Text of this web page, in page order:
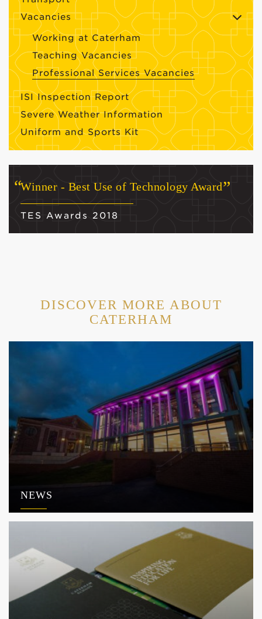
Vacancies
Working at Caterham
Teaching Vacancies
Professional Services Vacancies
ISI Inspection Report
Severe Weather Information
Uniform and Sports Kit
Winner - Best Use of Technology Award
TES Awards 2018
DISCOVER MORE ABOUT
CATERHAM
NEWS